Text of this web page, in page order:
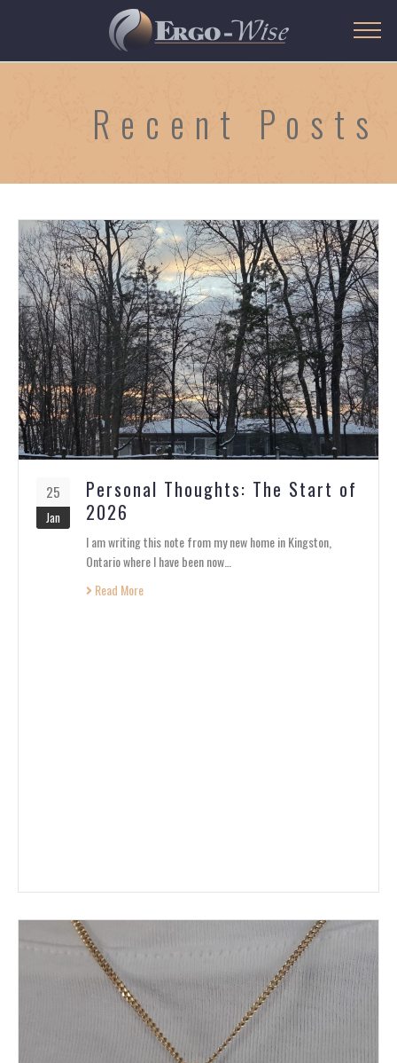
Recent Posts
25
Jan
Personal Thoughts: The Start of
2026
I am writing this note from my new home in Kingston,
Ontario where I have been now…
Read More